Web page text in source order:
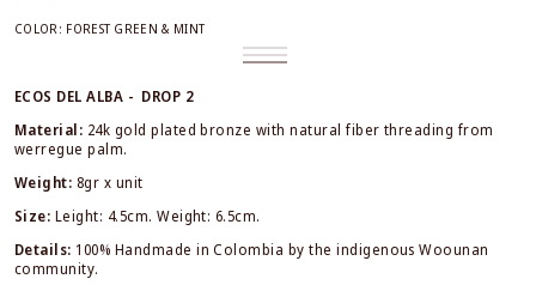
COLOR: FOREST GREEN & MINT
Black
&
Variant
sold
Terracotta
Variant
Forest
Variant
unavailable
ECOS DEL ALBA - DROP 2
Material: 24k gold plated bronze with natural fiber threading from
werregue palm.
Weight: 8gr x unit
Size: Leight: 4.5cm. Weight: 6.5cm.
Details: 100% Handmade in Colombia by the indigenous Woounan
community.